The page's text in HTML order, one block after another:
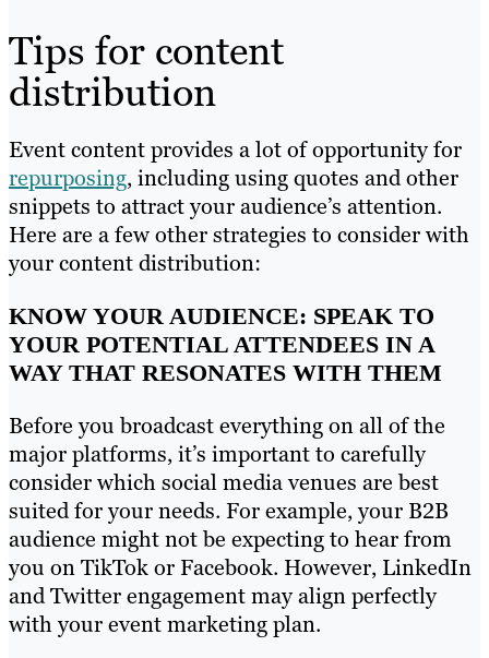
Tips for content
distribution
Event content provides a lot of opportunity for
repurposing, including using quotes and other
snippets to attract your audience’s attention.
Here are a few other strategies to consider with
your content distribution:
KNOW YOUR AUDIENCE: SPEAK TO
YOUR POTENTIAL ATTENDEES IN A
WAY THAT RESONATES WITH THEM
Before you broadcast everything on all of the
major platforms, it’s important to carefully
consider which social media venues are best
suited for your needs. For example, your B2B
audience might not be expecting to hear from
you on TikTok or Facebook. However, LinkedIn
and Twitter engagement may align perfectly
with your event marketing plan.